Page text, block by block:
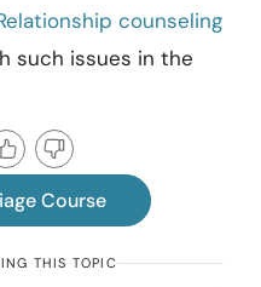
counseling
such issues in the
Course
THIS TOPIC